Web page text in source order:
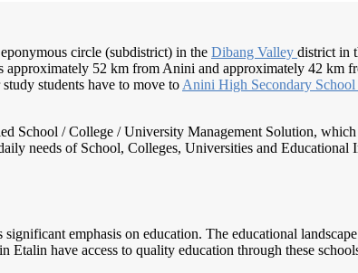
circle (subdistrict) in the Dibang Valley district in
52 km from Anini and approximately 42 km
students have to move to Anini High Secondary School
School / College / University Management Solution,
needs of School, Colleges, Universities and
emphasis on education. The educational
have access to quality education through these